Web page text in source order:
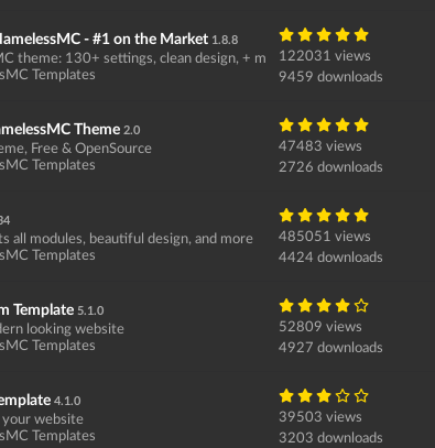
- #1 on the Market 1.8.8
theme: 130+ settings, clean design, + more.
Templates
122031 views
9459 downloads
Theme 2.0
Free & OpenSource
Templates
47483 views
2726 downloads
all modules, beautiful design, and more
Templates
485051 views
4424 downloads
Template 5.1.0
looking website
Templates
52809 views
4927 downloads
4.1.0
website
Templates
39503 views
3203 downloads